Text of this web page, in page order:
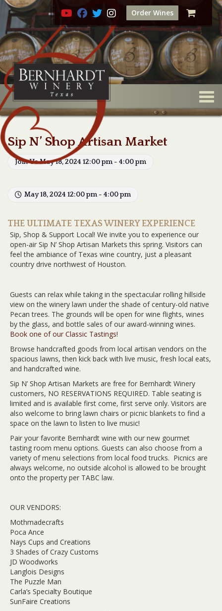
Order Wines
Sip N’ Shop Artisan Market
Join Us May 18, 2024 12:00 pm - 4:00 pm
May 18, 2024 12:00 pm - 4:00 pm
THE ULTIMATE TEXAS WINERY EXPERIENCE
Sip, Shop & Support Local! We invite you to experience our
open-air Sip N’ Shop Artisan Markets this spring. Visitors can
feel the ambiance of Texas wine country, just a pleasant
country drive northwest of Houston.
Guests can relax while taking in the spectacular rolling hillside
view on the winery lawn under the shade of century-old native
Pecan trees. The grounds will be open for wine flights, wines
by the glass, and bottle sales of our award-winning wines.
Book one of our Classic Tastings!
Browse handcrafted goods from local artisan vendors on the
spacious lawns, then kick back with live music, fresh local eats,
and handcrafted wine.
Sip N’ Shop Artisan Markets are free for Bernhardt Winery
customers, NO RESERVATIONS REQUIRED. Table seating is
limited and is available first come, first serve only. Visitors are
also welcome to bring lawn chairs or picnic blankets to find a
space on the lawn to listen to live music!
Pair your favorite Bernhardt wine with our new gourmet
tasting room menu options. Guests can also choose from a
variety of menu selections from local food trucks. Picnics are
always welcome, no outside alcohol is allowed to be brought
onto the property per TABC law.
OUR VENDORS:
Mothmadecrafts
Poca Ance
Nays Cups and Creations
3 Shades of Crazy Customs
JD Woodworks
Langlois Designs
The Puzzle Man
Carla’s Specialty Boutique
SunFaire Creations